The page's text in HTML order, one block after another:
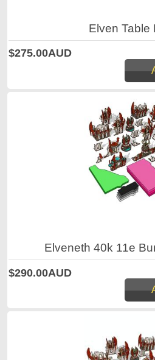
Elven Table
$275.00AUD
Elveneth 40k 11e
$290.00AUD